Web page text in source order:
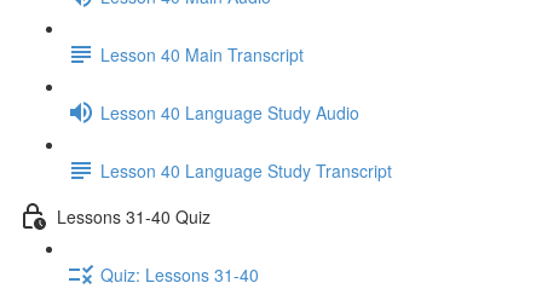
Lesson 40 Main Transcript
Lesson 40 Language Study Audio
Lesson 40 Language Study Transcript
Lessons 31-40 Quiz
Quiz: Lessons 31-40